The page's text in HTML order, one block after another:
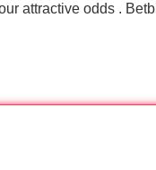
attractive odds .